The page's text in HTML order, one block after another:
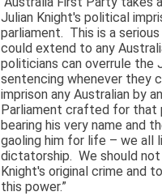
Julian Knight's political
parliament. This is a
could extend to any
politicians can overrule the
sentencing whenever they
imprison any Australian by
Parliament crafted for that
bearing his very name and
gaoling him for life – we all
dictatorship. We should not
Knight's original crime and
this power.”